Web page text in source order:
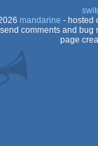
mandarine - hosted
send comments and bug
page